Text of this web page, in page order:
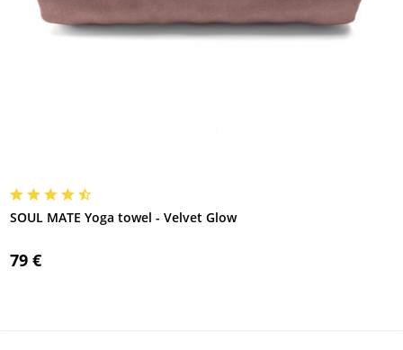
SOUL MATE Yoga towel - Velvet Glow
79 €